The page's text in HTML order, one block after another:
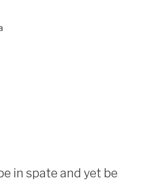
in spate and yet be